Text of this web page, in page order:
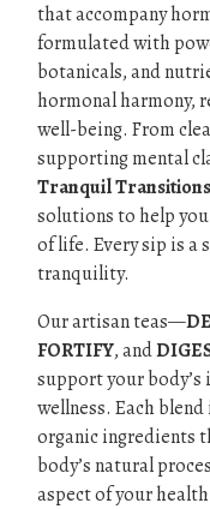
that accompany
formulated with
botanicals, and
hormonal harmony,
well-being. From
supporting mental
Tranquil Transitions
solutions to help
of life. Every sip is a
tranquility.
Our artisan teas—
FORTIFY, and
support your
wellness. Each
organic ingredients
body’s natural
aspect of your